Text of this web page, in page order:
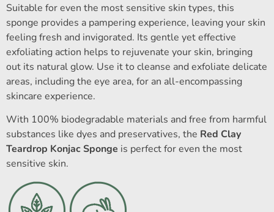
Suitable for even the most sensitive skin types, this
sponge provides a pampering experience, leaving your skin
feeling fresh and invigorated. Its gentle yet effective
exfoliating action helps to rejuvenate your skin, bringing
out its natural glow. Use it to cleanse and exfoliate delicate
areas, including the eye area, for an all-encompassing
skincare experience.
With 100% biodegradable materials and free from harmful
substances like dyes and preservatives, the Red Clay
Teardrop Konjac Sponge is perfect for even the most
sensitive skin.